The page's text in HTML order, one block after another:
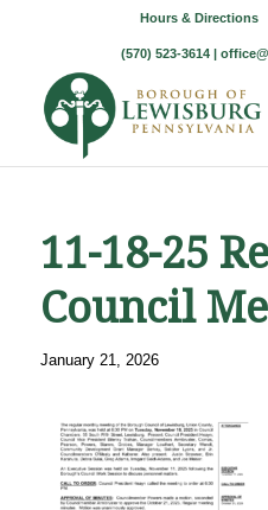
Hours & Directions
(570) 523-3614 |
11-18-25
Council
January 21, 2026